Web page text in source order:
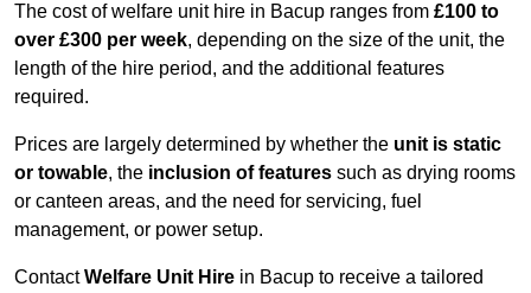
The cost of welfare unit hire in Bacup ranges from £100 to
over £300 per week, depending on the size of the unit, the
length of the hire period, and the additional features
required.
Prices are largely determined by whether the unit is static
or towable, the inclusion of features such as drying rooms
or canteen areas, and the need for servicing, fuel
management, or power setup.
ContactWelfare Unit Hire in Bacup to receive a tailored